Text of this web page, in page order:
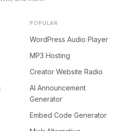
POPULAR
WordPress Audio Player
MP3 Hosting
Creator Website Radio
AI Announcement
Generator
Embed Code Generator